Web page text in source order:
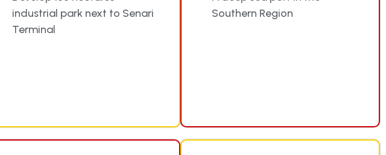
industrial park next to Senari
Terminal
Southern Region